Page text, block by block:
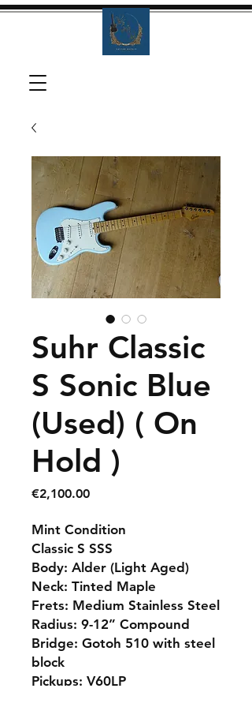
Suhr Classic
S Sonic Blue
(Used) ( On
Hold )
€2,100.00Price
Mint Condition
Classic S SSS
Body: Alder (Light Aged)
Neck: Tinted Maple
Frets: Medium Stainless Steel
Radius: 9-12” Compound
Bridge: Gotoh 510 with steel
block
Pickups: V60LP